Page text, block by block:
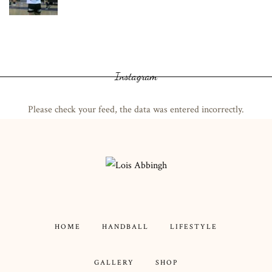
Instagram
Please check your feed, the data was entered incorrectly.
HOME HANDBALL LIFESTYLE
GALLERY SHOP